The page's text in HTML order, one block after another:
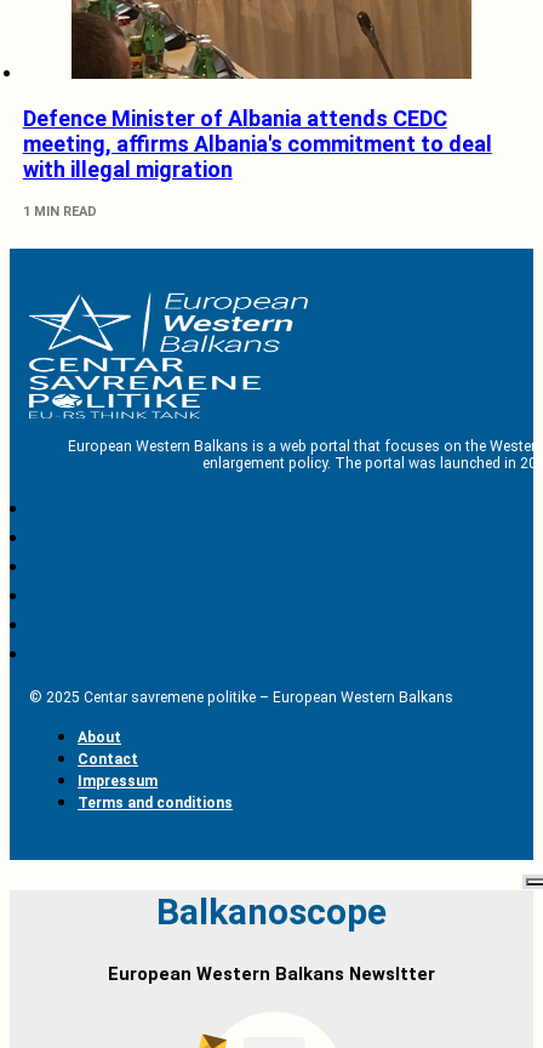
Defence Minister of Albania attends CEDC
meeting, affirms Albania's commitment to deal
with illegal migration
1 MIN READ
European Western Balkans is a web portal that focuses on the
enlargement policy. The portal was launched in
© 2025 Centar savremene politike – European Western Balkans
About
Contact
Impressum
Terms and conditions
Balkanoscope
European Western Balkans Newsltter